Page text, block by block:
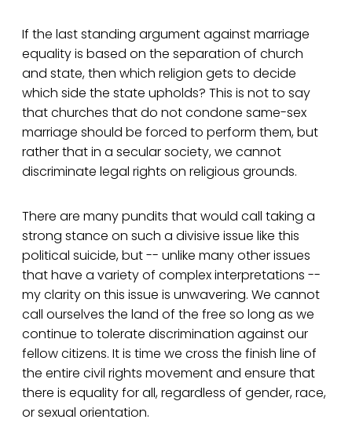
If the last standing argument against marriage
equality is based on the separation of church
and state, then which religion gets to decide
which side the state upholds? This is not to say
that churches that do not condone same-sex
marriage should be forced to perform them, but
rather that in a secular society, we cannot
discriminate legal rights on religious grounds.
There are many pundits that would call taking a
strong stance on such a divisive issue like this
political suicide, but -- unlike many other issues
that have a variety of complex interpretations --
my clarity on this issue is unwavering. We cannot
call ourselves the land of the free so long as we
continue to tolerate discrimination against our
fellow citizens. It is time we cross the finish line of
the entire civil rights movement and ensure that
there is equality for all, regardless of gender, race,
or sexual orientation.